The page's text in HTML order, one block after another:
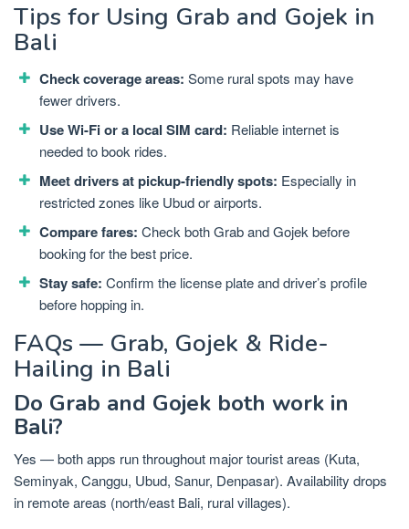
Tips for Using Grab and Gojek in
Bali
Check coverage areas: Some rural spots may have
fewer drivers.
Use Wi-Fi or a local SIM card: Reliable internet is
needed to book rides.
Meet drivers at pickup-friendly spots: Especially in
restricted zones like Ubud or airports.
Compare fares: Check both Grab and Gojek before
booking for the best price.
Stay safe: Confirm the license plate and driver’s profile
before hopping in.
FAQs — Grab, Gojek & Ride-
Hailing in Bali
Do Grab and Gojek both work in
Bali?
Yes — both apps run throughout major tourist areas (Kuta,
Seminyak, Canggu, Ubud, Sanur, Denpasar). Availability drops
in remote areas (north/east Bali, rural villages).